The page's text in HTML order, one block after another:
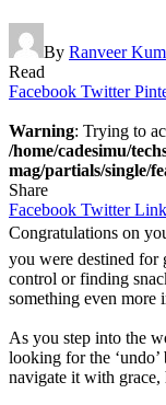
By Ranveer
Read
Facebook Twitter
Warning: Trying to
/home/cadesimu/
mag/partials/single/
Share
Facebook Twitter
Congratulations on
you were destined for
control or finding
something even more
As you step into the
looking for the
navigate it with grace,